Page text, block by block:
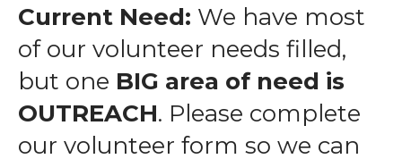
Touch
device
users
can
use
touch
Current Need: We have most
of our volunteer needs filled,
but one BIG area of need is
OUTREACH. Please complete
our volunteer form so we can